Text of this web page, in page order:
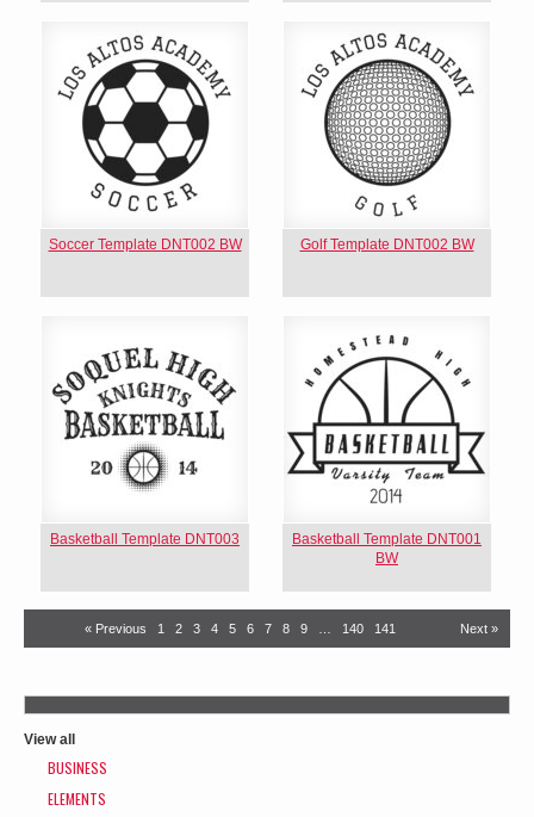
Soccer Template DNT002 BW Golf Template DNT002 BW
Basketball Template DNT003
Basketball Template DNT001
BW
« Previous 1 2 3 4 5 6 7 8 9 140 141 Next »
View all
BUSINESS
ELEMENTS